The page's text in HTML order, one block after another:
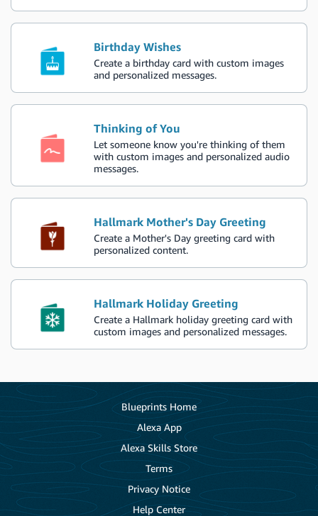
Birthday Wishes
Create a birthday card with custom images
and personalized messages.
Thinking of You
Let someone know you're thinking of them
with custom images and personalized audio
messages.
Hallmark Mother's Day Greeting
Create a Mother's Day greeting card with
personalized content.
Hallmark Holiday Greeting
Create a Hallmark holiday greeting card with
custom images and personalized messages.
Blueprints Home
Alexa App
Alexa Skills Store
Terms
Privacy Notice
Help Center